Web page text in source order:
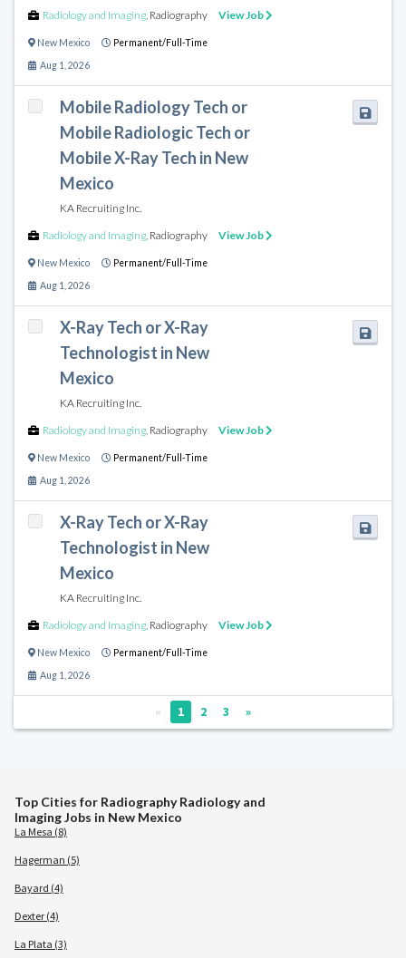
Radiology and Imaging, Radiography View Job
New Mexico Permanent/Full-Time
Aug 1, 2026
Mobile Radiology Tech or
Mobile Radiologic Tech or
Mobile X-Ray Tech in New
Mexico
KA Recruiting Inc.
Radiology and Imaging, Radiography View Job
New Mexico Permanent/Full-Time
Aug 1, 2026
X-Ray Tech or X-Ray
Technologist in New
Mexico
KA Recruiting Inc.
Radiology and Imaging, Radiography View Job
New Mexico Permanent/Full-Time
Aug 1, 2026
X-Ray Tech or X-Ray
Technologist in New
Mexico
KA Recruiting Inc.
Radiology and Imaging, Radiography View Job
New Mexico Permanent/Full-Time
Aug 1, 2026
« 1 2 3 »
Top Cities for Radiography Radiology and
Imaging Jobs in New Mexico
La Mesa (8)
Hagerman (5)
Bayard (4)
Dexter (4)
La Plata (3)